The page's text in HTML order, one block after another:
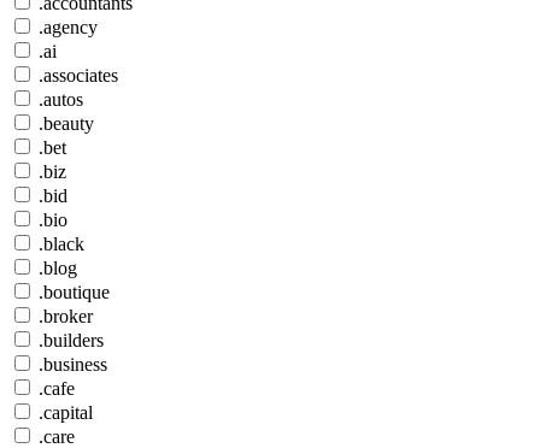
.agency
.ai
.associates
.autos
.beauty
.bet
.biz
.bid
.bio
.black
.blog
.boutique
.broker
.builders
.business
.cafe
.capital
.care